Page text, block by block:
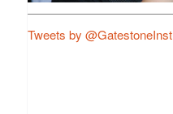
Tweets by @GatestoneInst